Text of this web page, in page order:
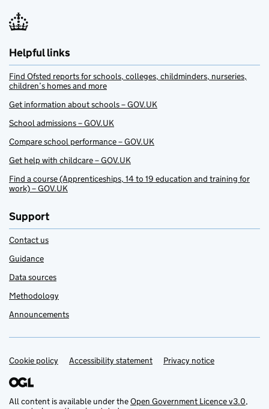
Helpful links
Find Ofsted reports for schools, colleges, childminders, nurseries,
children’s homes and more
Get information about schools – GOV.UK
School admissions – GOV.UK
Compare school performance – GOV.UK
Get help with childcare – GOV.UK
Find a course (Apprenticeships, 14 to 19 education and training for
work) – GOV.UK
Support
Contact us
Guidance
Data sources
Methodology
Announcements
Support links
Cookie policy Accessibility statement Privacy notice
All content is available under theOpen Government Licence v3.0,